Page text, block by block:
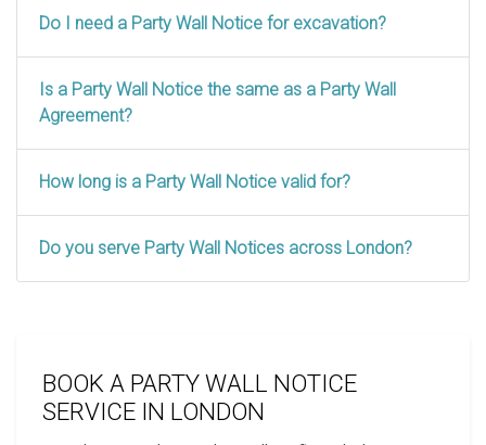
Do I need a Party Wall Notice for excavation?
Is a Party Wall Notice the same as a Party Wall
Agreement?
How long is a Party Wall Notice valid for?
Do you serve Party Wall Notices across London?
BOOK A PARTY WALL NOTICE
SERVICE IN LONDON